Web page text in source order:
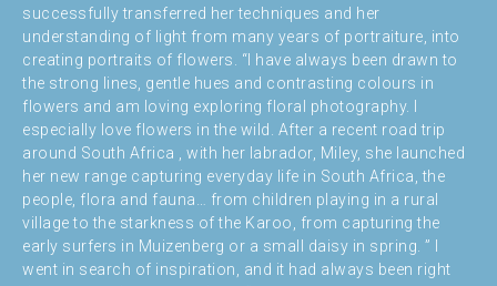
successfully transferred her techniques and her
understanding of light from many years of portraiture, into
creating portraits of flowers. “I have always been drawn to
the strong lines, gentle hues and contrasting colours in
flowers and am loving exploring floral photography. I
especially love flowers in the wild. After a recent road trip
around South Africa , with her labrador, Miley, she launched
her new range capturing everyday life in South Africa, the
people, flora and fauna… from children playing in a rural
village to the starkness of the Karoo, from capturing the
early surfers in Muizenberg or a small daisy in spring. ” I
went in search of inspiration, and it had always been right